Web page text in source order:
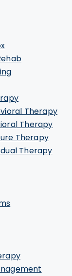
Therapy
Therapy
Therapy
Therapy